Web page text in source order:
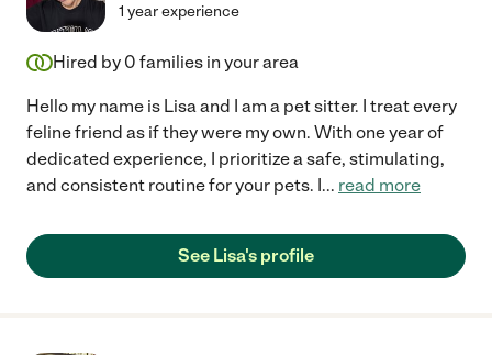
1 year experience
Hired by 0 families in your area
Hello my name is Lisa and I am a pet sitter. I treat every
feline friend as if they were my own. With one year of
dedicated experience, I prioritize a safe, stimulating,
and consistent routine for your pets. I... read more
See Lisa's profile